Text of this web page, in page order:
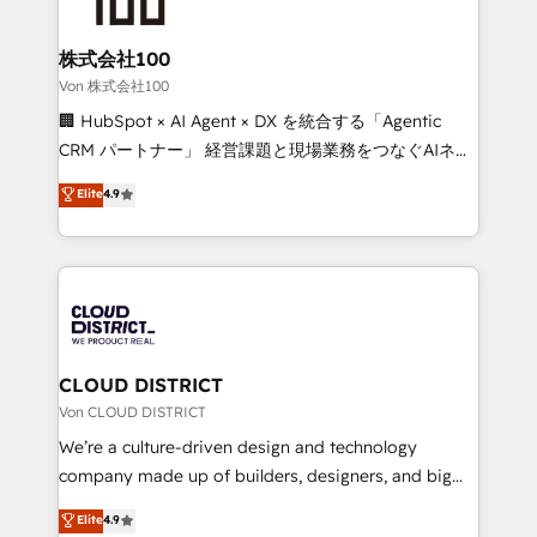
end solutions that integrate CRM, AI automation,
inbound and loop marketing, content, and digital
creativity. Our multicultural team works in Spanish,
Portuguese, and English to design scalable strategies
that drive measurable growth. 🌎 Highlights: • 10+
Platform Migration Excellence. • Top 3 Partner of the
Year LATAM 2022, 2023, 2024, 2025. • Partner of the
business with HubSpot? Let Cebra’s experts help
you grow faster, smarter, and with impact.
株式会社100
Von 株式会社100
🏢 HubSpot × AI Agent × DX を統合する「Agentic
CRM パートナー」 経営課題と現場業務をつなぐAIネイ
ティブ・エージェンシーとして、HubSpot Eliteの実装
力で顧客フロント業務を再設計します。 💡 100inc は何
をする会社か？ HubSpotを共通基盤に、AIエージェン
トを組み込んだ顧客フロント業務（マーケティング・営
ィブ・エージェンシーです。事業部・グループ会社・部
門が分立する組織で、データと業務プロセスのサイロ化
を、CRMを軸とした全社共通基盤に再構築します。意
思決定者・PMO・現場担当者に並走します。 1️⃣
HubSpot導入・活用支援 顧客データの一元化から、
GTMの見える化・自動化まで。全Hub統合運用、デー
2️⃣ AIエージェント組織構築 営業・マーケティング業務
Elite4.9
CLOUD DISTRICT
Von CLOUD DISTRICT
We’re a culture-driven design and technology
company made up of builders, designers, and big
thinkers. We blend strategy, design, and
Elite4.9